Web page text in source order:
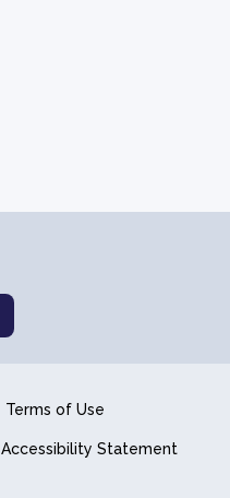
Terms of Use
Accessibility Statement